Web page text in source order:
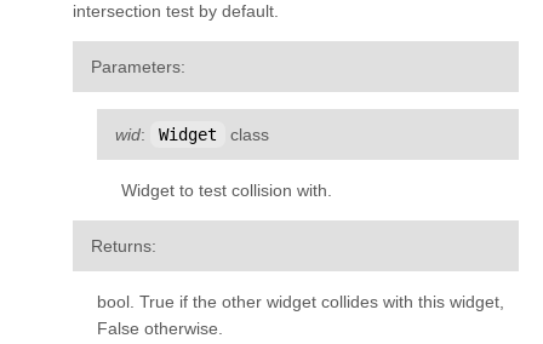
intersection test by default.
Parameters:
wid: Widget class
Widget to test collision with.
Returns:
bool. True if the other widget collides with this widget,
False otherwise.